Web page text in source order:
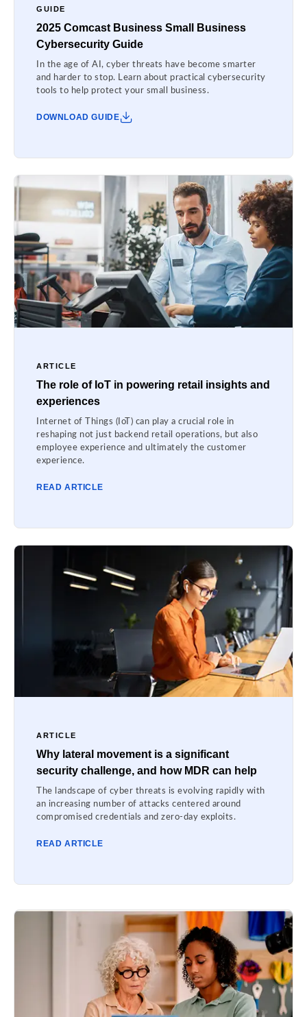
GUIDE
2025 Comcast Business Small Business
Cybersecurity Guide
In the age of AI, cyber threats have become smarter
and harder to stop. Learn about practical cybersecurity
tools to help protect your small business.
DOWNLOAD GUIDE
ARTICLE
The role of IoT in powering retail insights and
experiences
Internet of Things (IoT) can play a crucial role in
reshaping not just backend retail operations, but also
employee experience and ultimately the customer
experience.
READ ARTICLE
ARTICLE
Why lateral movement is a significant
security challenge, and how MDR can help
The landscape of cyber threats is evolving rapidly with
an increasing number of attacks centered around
compromised credentials and zero-day exploits.
READ ARTICLE